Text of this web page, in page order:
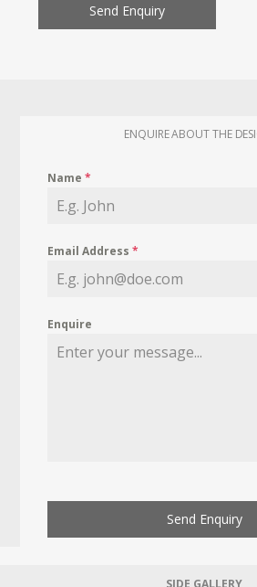
Send Enquiry
ENQUIRE ABOUT THE
Name*
Email Address*
Enquire
Send Enquiry
SIDE GALLERY